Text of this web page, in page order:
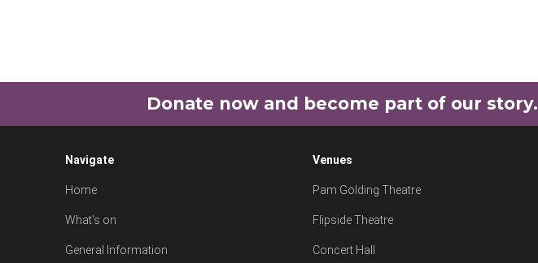
Donate now and become part of our story.
Navigate
Home
What's on
General Information
Venues
Pam Golding Theatre
Flipside Theatre
Concert Hall